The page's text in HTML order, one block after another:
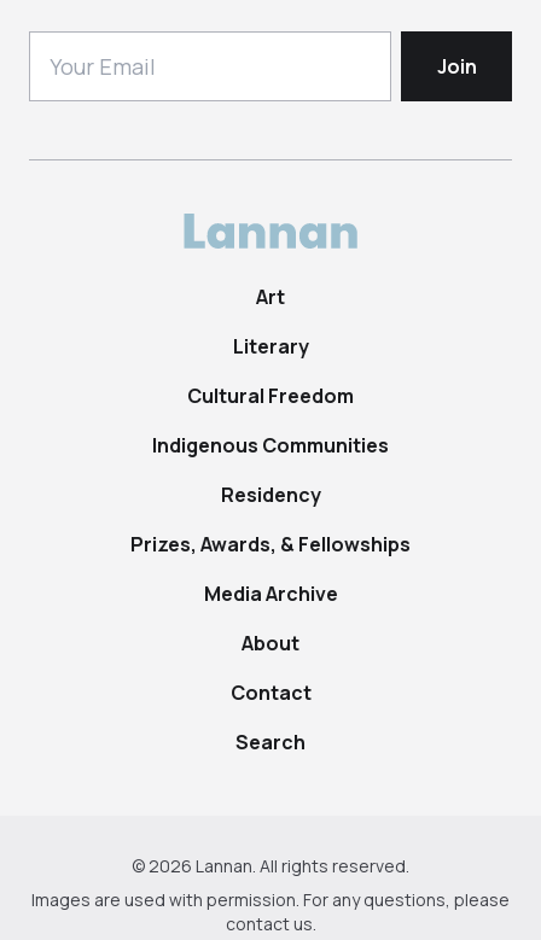
Art
Literary
Cultural Freedom
Indigenous Communities
Residency
Prizes, Awards, & Fellowships
Media Archive
About
Contact
Search
© 2026 Lannan. All rights reserved.
Images are used with permission. For any questions, please
contact us.